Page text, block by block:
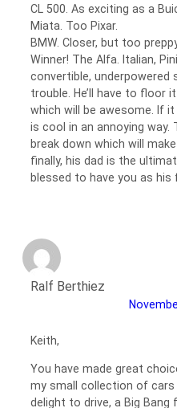
CL 500. As exciting as a
Miata. Too Pixar.
BMW. Closer, but too
Winner! The Alfa. Italian,
convertible, underpowered
trouble. He’ll have to floor
which will be awesome. If
is cool in an annoying way.
break down which will
finally, his dad is the
blessed to have you as his
Ralf Berthiez
Keith,
You have made great
my small collection of cars
delight to drive, a Big